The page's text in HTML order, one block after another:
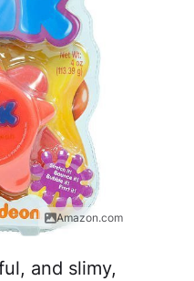
Amazon.com
and slimy,